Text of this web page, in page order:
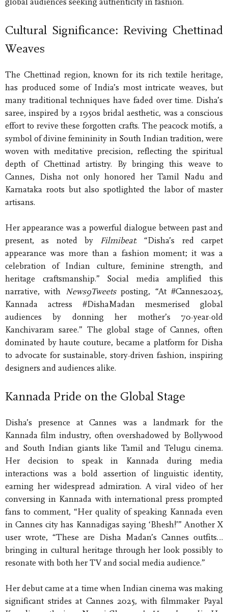
global audiences seeking authenticity in fashion.
Cultural Significance: Reviving Chettinad
Weaves
The Chettinad region, known for its rich textile heritage,
has produced some of India’s most intricate weaves, but
many traditional techniques have faded over time. Disha’s
saree, inspired by a 1950s bridal aesthetic, was a conscious
effort to revive these forgotten crafts. The peacock motifs, a
symbol of divine femininity in South Indian tradition, were
woven with meditative precision, reflecting the spiritual
depth of Chettinad artistry. By bringing this weave to
Cannes, Disha not only honored her Tamil Nadu and
Karnataka roots but also spotlighted the labor of master
artisans.
Her appearance was a powerful dialogue between past and
present, as noted by Filmibeat: “Disha’s red carpet
appearance was more than a fashion moment; it was a
celebration of Indian culture, feminine strength, and
heritage craftsmanship.” Social media amplified this
narrative, with News9Tweetsposting, “At #Cannes2025,
Kannada actress #DishaMadan mesmerised global
audiences by donning her mother’s 70-year-old
Kanchivaram saree.” The global stage of Cannes, often
dominated by haute couture, became a platform for Disha
to advocate for sustainable, story-driven fashion, inspiring
designers and audiences alike.
Kannada Pride on the Global Stage
Disha’s presence at Cannes was a landmark for the
Kannada film industry, often overshadowed by Bollywood
and South Indian giants like Tamil and Telugu cinema.
Her decision to speak in Kannada during media
interactions was a bold assertion of linguistic identity,
earning her widespread admiration. A viral video of her
conversing in Kannada with international press prompted
fans to comment, “Her quality of speaking Kannada even
in Cannes city has Kannadigas saying ‘Bhesh!’” Another X
user wrote, “These are Disha Madan’s Cannes outfits…
bringing in cultural heritage through her look possibly to
resonate with both her TV and social media audience.”
Her debut came at a time when Indian cinema was making
significant strides at Cannes 2025, with filmmaker Payal